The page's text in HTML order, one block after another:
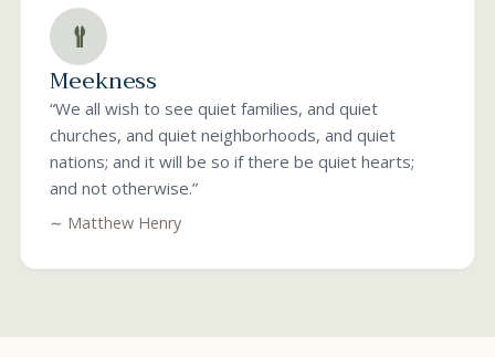
Meekness
“We all wish to see quiet families, and quiet
churches, and quiet neighborhoods, and quiet
nations; and it will be so if there be quiet hearts;
and not otherwise.”
∼ Matthew Henry